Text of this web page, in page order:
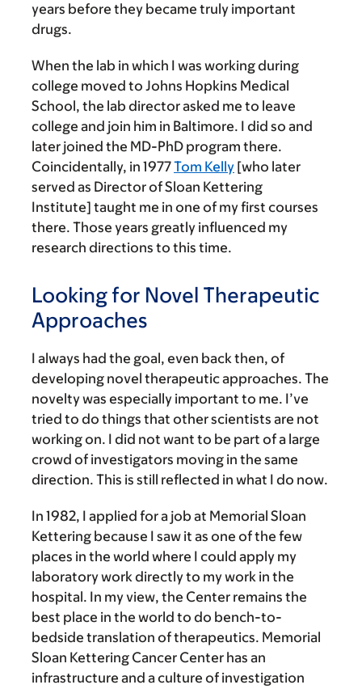
years before they became truly important
drugs.
When the lab in which I was working during
college moved to Johns Hopkins Medical
School, the lab director asked me to leave
college and join him in Baltimore. I did so and
later joined the MD-PhD program there.
Coincidentally, in 1977Tom Kelly [who later
served as Director of Sloan Kettering
Institute] taught me in one of my first courses
there. Those years greatly influenced my
research directions to this time.
Looking for Novel Therapeutic
Approaches
I always had the goal, even back then, of
developing novel therapeutic approaches. The
novelty was especially important to me. I’ve
tried to do things that other scientists are not
working on. I did not want to be part of a large
crowd of investigators moving in the same
direction. This is still reflected in what I do now.
In 1982, I applied for a job at Memorial Sloan
Kettering because I saw it as one of the few
places in the world where I could apply my
laboratory work directly to my work in the
hospital. In my view, the Center remains the
best place in the world to do bench-to-
bedside translation of therapeutics. Memorial
Sloan Kettering Cancer Center has an
infrastructure and a culture of investigation